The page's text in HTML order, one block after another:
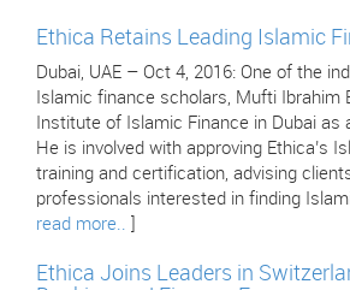
Ethica Retains Leading Islamic
Dubai, UAE – Oct 4, 2016: One of the
Islamic finance scholars, Mufti Ibrahim
Institute of Islamic Finance in Dubai as
He is involved with approving Ethica’s
training and certification, advising
professionals interested in finding
read more..
Ethica Joins Leaders in